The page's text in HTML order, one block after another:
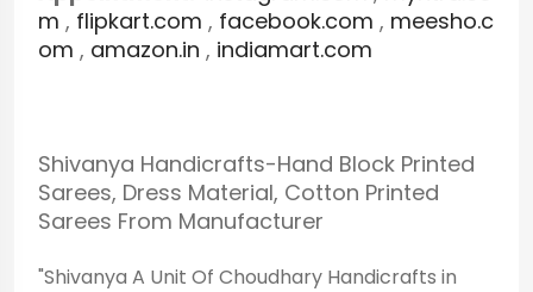
m , flipkart.com , facebook.com , meesho.c
om , amazon.in , indiamart.com
Shivanya Handicrafts-Hand Block Printed
Sarees, Dress Material, Cotton Printed
Sarees From Manufacturer
"Shivanya A Unit Of Choudhary Handicrafts in